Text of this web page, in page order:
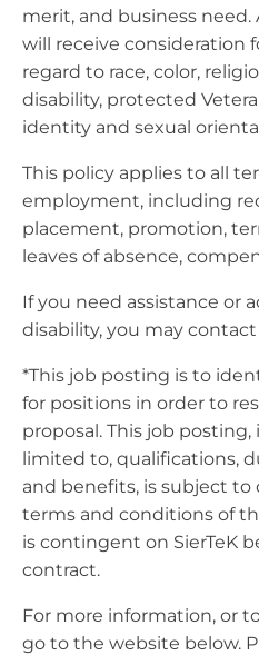
merit, and business
will receive
regard to race, color,
disability, protected
identity and sexual
This policy applies to all
employment, including
placement, promotion,
leaves of absence,
If you need assistance or
disability, you may contact
*This job posting is to
for positions in order to
proposal. This job
limited to, qualifications,
and benefits, is subject to
terms and conditions of
is contingent on SierTeK
contract.
For more information, or
go to the website below.